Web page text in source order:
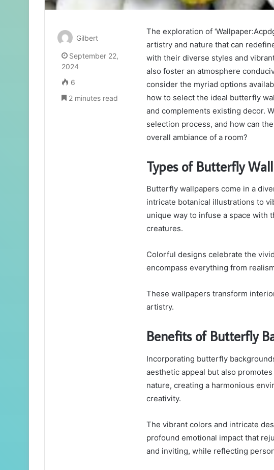
The exploration of
artistry and nature that can
with their diverse styles and
also foster an atmosphere
consider the myriad options
how to select the ideal butterfly
and complements existing decor.
selection process, and how can
overall ambiance of a room?
Types of Butterfly
Butterfly wallpapers come in a
intricate botanical illustrations to
unique way to infuse a space with
creatures.
Colorful designs celebrate the
encompass everything from
These wallpapers transform
artistry.
Benefits of Butterfly
Incorporating butterfly
aesthetic appeal but also
nature, creating a harmonious
creativity.
The vibrant colors and intricate
profound emotional impact that
and inviting, while reflecting
Gilbert
September 22,
2024
6
2 minutes read